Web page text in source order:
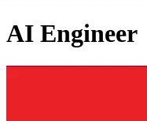
AI Engineer